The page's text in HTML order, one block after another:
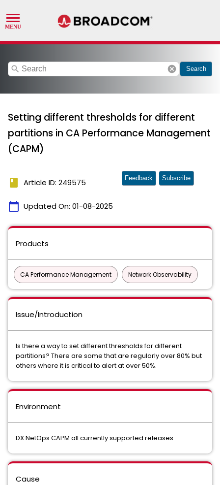
search cancel Search
Setting different thresholds for different
partitions in CA Performance Management
(CAPM)
book Article ID: 249575
calendar_today Updated On: 01-08-2025
Feedback Subscribe
Products
CA Performance Management Network Observability
Issue/Introduction
Is there a way to set different thresholds for different
partitions? There are some that are regularly over 80% but
others where it is critical to alert at over 50%.
Environment
DX NetOps CAPM all currently supported releases
Cause